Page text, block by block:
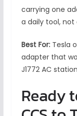
carrying one
a daily tool, not
Best For:Tesla
adapter that
J1772 AC
Ready